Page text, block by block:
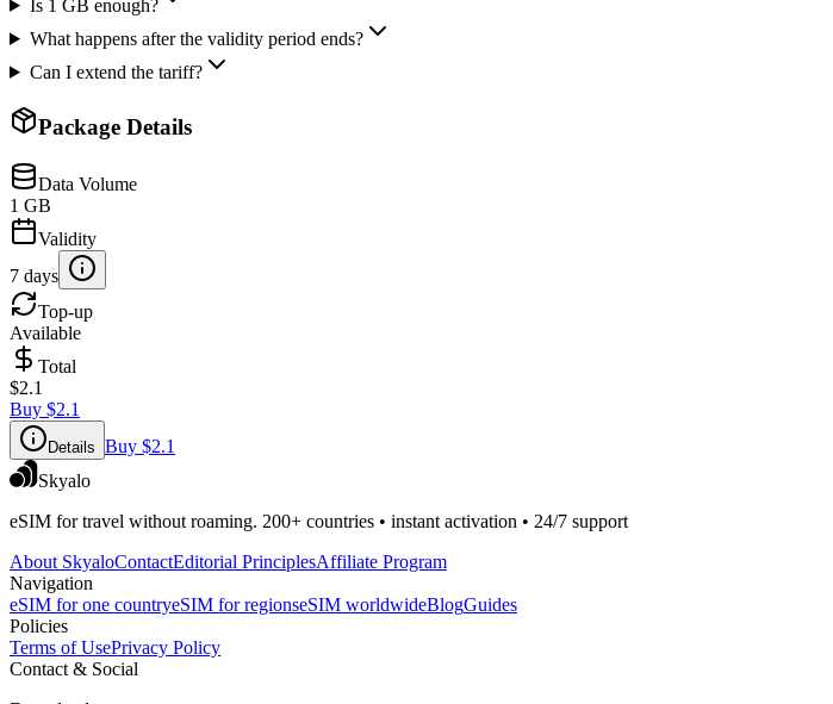
Is 1 GB enough?
What happens after the validity period ends?
Can I extend the tariff?
Package Details
Data Volume
1 GB
Validity
7 days
Top-up
Available
Total
$2.1
Buy $2.1
Details Buy $2.1
Skyalo
eSIM for travel without roaming. 200+ countries • instant activation • 24/7 support
About SkyaloContactEditorial PrinciplesAffiliate Program
Navigation
eSIM for one countryeSIM for regionseSIM worldwideBlogGuides
Policies
Terms of UsePrivacy Policy
Contact & Social